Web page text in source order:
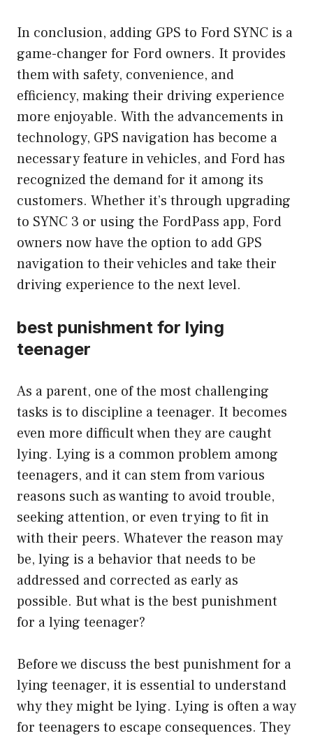
In conclusion, adding GPS to Ford SYNC is a
game-changer for Ford owners. It provides
them with safety, convenience, and
efficiency, making their driving experience
more enjoyable. With the advancements in
technology, GPS navigation has become a
necessary feature in vehicles, and Ford has
recognized the demand for it among its
customers. Whether it’s through upgrading
to SYNC 3 or using the FordPass app, Ford
owners now have the option to add GPS
navigation to their vehicles and take their
driving experience to the next level.
best punishment for lying
teenager
As a parent, one of the most challenging
tasks is to discipline a teenager. It becomes
even more difficult when they are caught
lying. Lying is a common problem among
teenagers, and it can stem from various
reasons such as wanting to avoid trouble,
seeking attention, or even trying to fit in
with their peers. Whatever the reason may
be, lying is a behavior that needs to be
addressed and corrected as early as
possible. But what is the best punishment
for a lying teenager?
Before we discuss the best punishment for a
lying teenager, it is essential to understand
why they might be lying. Lying is often a way
for teenagers to escape consequences. They